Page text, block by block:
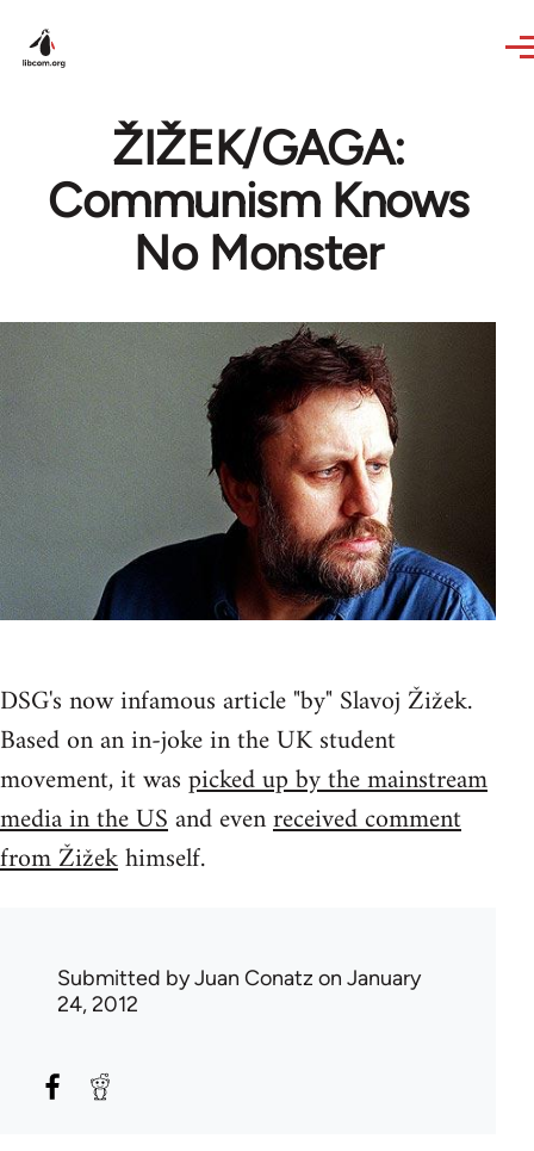
ŽIŽEK/GAGA:
Communism Knows
No Monster
DSG's now infamous article "by" Slavoj Žižek.
Based on an in-joke in the UK student
movement, it waspicked up by the mainstream
media in the USand evenreceived comment
from Žižekhimself.
Submitted byJuan Conatz on January
24, 2012